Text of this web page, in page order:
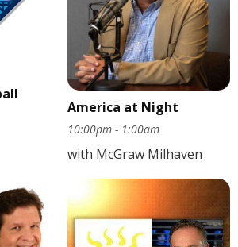
America at Night
10:00pm - 1:00am
with McGraw Milhaven